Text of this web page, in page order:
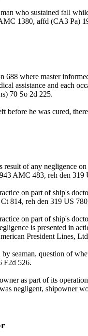
who sustained fall
1380, affd (CA3 Pa)
where master
assistance and each
70 So 2d 225.
before he was cured,
of any negligence
AMC 483, reh den 319
on part of ship's
814, reh den 319 US
on part of ship's
is presented in
President Lines,
seaman, question of
F2d 526.
as part of its
negligent,